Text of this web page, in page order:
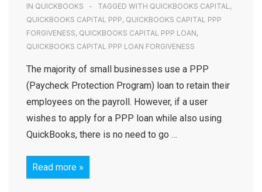
IN QUICKBOOKS TAGGED WITH QUICKBOOKS CAPITAL,
QUICKBOOKS CAPITAL PPP, QUICKBOOKS CAPITAL PPP
FORGIVENESS, QUICKBOOKS CAPITAL PPP LOAN,
QUICKBOOKS CAPITAL PPP LOAN FORGIVENESS
The majority of small businesses use a PPP
(Paycheck Protection Program) loan to retain their
employees on the payroll. However, if a user
wishes to apply for a PPP loan while also using
QuickBooks, there is no need to go …
Read more »